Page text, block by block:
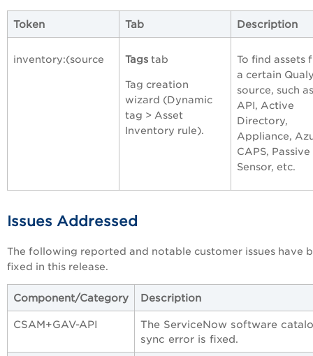
Token Tab Description
inventory:(source Tags tab
Tag creation
wizard (Dynamic
tag > Asset
Inventory rule).
To find assets
a certain
source, such as
API, Active
Directory,
Appliance,
CAPS, Passive
Sensor, etc.
Issues Addressed
The following reported and notable customer issues have
fixed in this release.
Component/Category Description
CSAM+GAV-API
The ServiceNow software
sync error is fixed.